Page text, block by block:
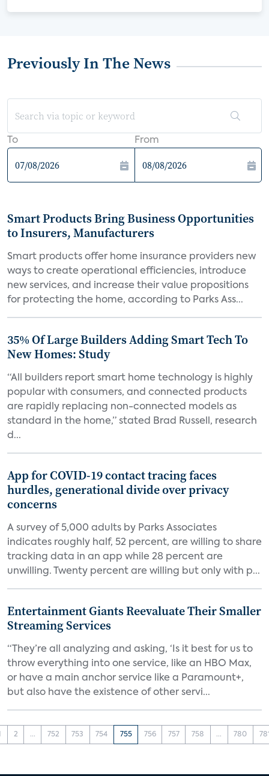
Previously In The News
To From
Smart Products Bring Business Opportunities
to Insurers, Manufacturers
Smart products offer home insurance providers new
ways to create operational efficiencies, introduce
new services, and increase their value propositions
for protecting the home, according to Parks Ass...
35% Of Large Builders Adding Smart Tech To
New Homes: Study
“All builders report smart home technology is highly
popular with consumers, and connected products
are rapidly replacing non-connected models as
standard in the home,” stated Brad Russell, research
d...
App for COVID-19 contact tracing faces
hurdles, generational divide over privacy
concerns
A survey of 5,000 adults by Parks Associates
indicates roughly half, 52 percent, are willing to share
tracking data in an app while 28 percent are
unwilling. Twenty percent are willing but only with p...
Entertainment Giants Reevaluate Their Smaller
Streaming Services
“They’re all analyzing and asking, ‘Is it best for us to
throw everything into one service, like an HBO Max,
or have a main anchor service like a Paramount+,
but also have the existence of other servi...
2 ... 752 753 754 755 756 757 758 ... 780